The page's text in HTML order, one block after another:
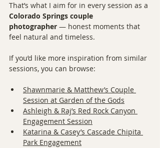
That’s what I aim for in every session as a
Colorado Springs couple
photographer — honest moments that
feel natural and timeless.
If you’d like more inspiration from similar
sessions, you can browse:
Shawnmarie & Matthew’s Couple
Session at Garden of the Gods
Ashleigh & Raj’s Red Rock Canyon
Engagement Session
Katarina & Casey’s Cascade Chipita
Park Engagement